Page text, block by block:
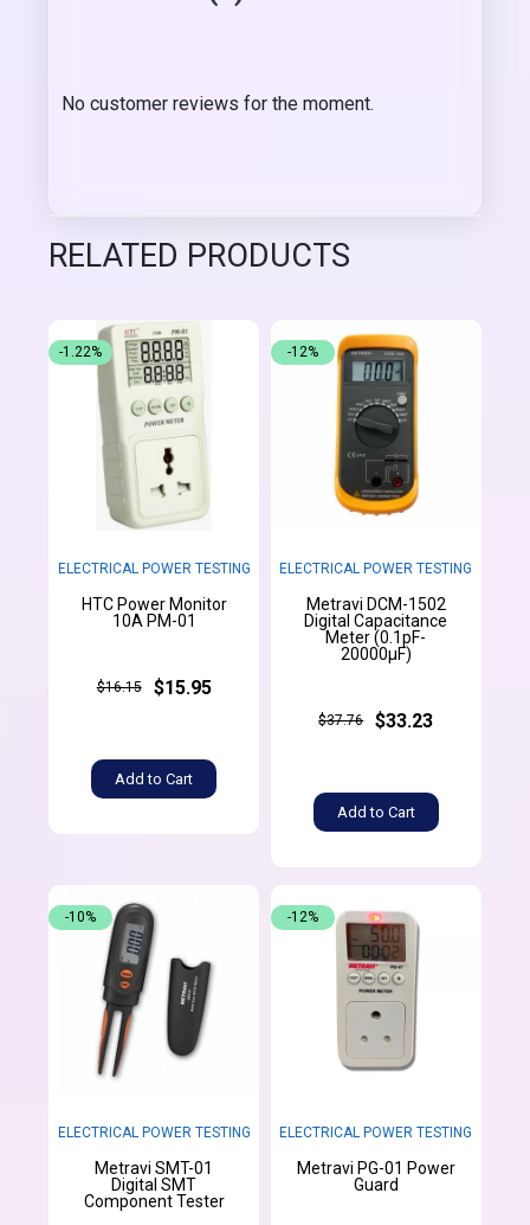
No customer reviews for the moment.
RELATED PRODUCTS
ELECTRICAL POWER TESTING
HTC Power Monitor
10A PM-01
$16.15 $15.95
Add to Cart
-1.22%
ELECTRICAL POWER TESTING
Metravi DCM-1502
Digital Capacitance
Meter (0.1pF-
20000µF)
$37.76 $33.23
Add to Cart
-12%
ELECTRICAL POWER TESTING
Metravi SMT-01
Digital SMT
Component Tester
-10%
ELECTRICAL POWER TESTING
Metravi PG-01 Power
Guard
-12%